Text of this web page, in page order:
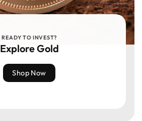
READY TO INVEST?
Explore Gold
Shop Now